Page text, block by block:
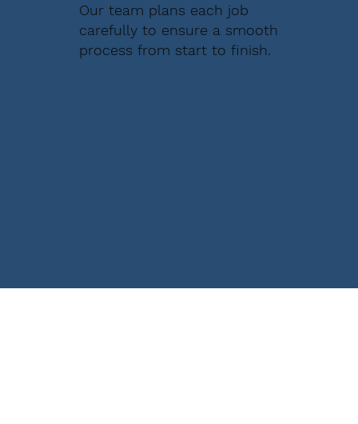
Our team plans each job
carefully to ensure a smooth
process from start to finish.